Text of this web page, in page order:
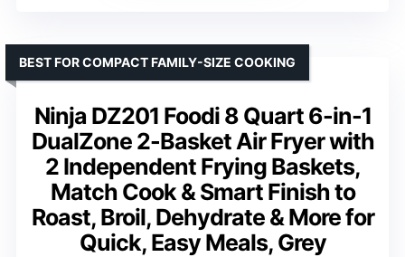
Ninja DZ201 Foodi 8 Quart 6-in-1
DualZone 2-Basket Air Fryer with
2 Independent Frying Baskets,
Match Cook & Smart Finish to
Roast, Broil, Dehydrate & More for
Quick, Easy Meals, Grey
BEST FOR COMPACT FAMILY-SIZE COOKING